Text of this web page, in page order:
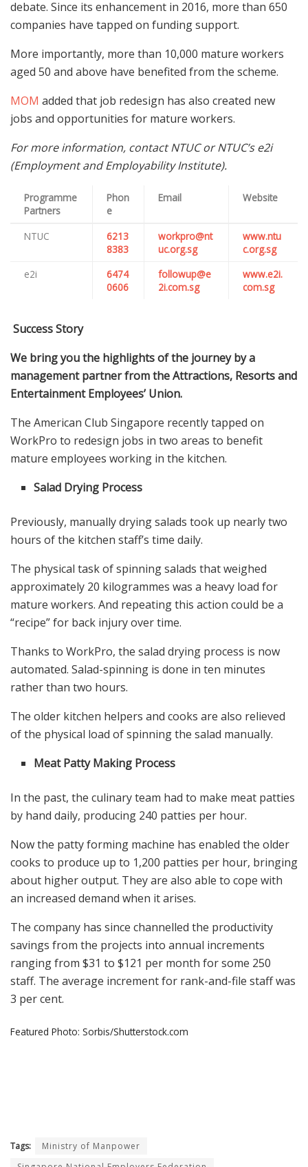
debate. Since its enhancement in 2016, more than 650
companies have tapped on funding support.
More importantly, more than 10,000 mature workers
aged 50 and above have benefited from the scheme.
MOM added that job redesign has also created new
jobs and opportunities for mature workers.
For more information, contact NTUC or NTUC’s e2i
(Employment and Employability Institute).
Programme
Partners
Phon
e
Email Website
NTUC
6213
8383
workpro@nt
uc.org.sg
www.ntu
c.org.sg
e2i
6474
0606
followup@e
2i.com.sg
www.e2i.
com.sg
Success Story
We bring you the highlights of the journey by a
management partner from the Attractions, Resorts and
Entertainment Employees’ Union.
The American Club Singapore recently tapped on
WorkPro to redesign jobs in two areas to benefit
mature employees working in the kitchen.
Salad Drying Process
Previously, manually drying salads took up nearly two
hours of the kitchen staff’s time daily.
The physical task of spinning salads that weighed
approximately 20 kilogrammes was a heavy load for
mature workers. And repeating this action could be a
“recipe” for back injury over time.
Thanks to WorkPro, the salad drying process is now
automated. Salad-spinning is done in ten minutes
rather than two hours.
The older kitchen helpers and cooks are also relieved
of the physical load of spinning the salad manually.
Meat Patty Making Process
In the past, the culinary team had to make meat patties
by hand daily, producing 240 patties per hour.
Now the patty forming machine has enabled the older
cooks to produce up to 1,200 patties per hour, bringing
about higher output. They are also able to cope with
an increased demand when it arises.
The company has since channelled the productivity
savings from the projects into annual increments
ranging from $31 to $121 per month for some 250
staff. The average increment for rank-and-file staff was
3 per cent.
Featured Photo: Sorbis/Shutterstock.com
Tags:
Ministry of Manpower